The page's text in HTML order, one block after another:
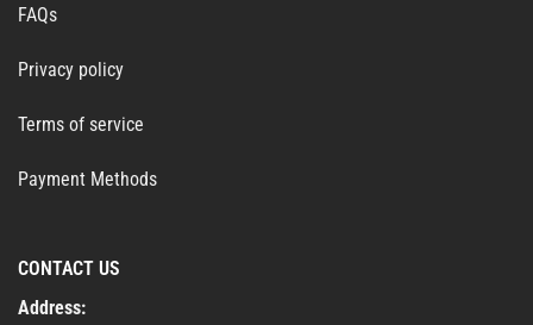
FAQs
Privacy policy
Terms of service
Payment Methods
CONTACT US
Address: